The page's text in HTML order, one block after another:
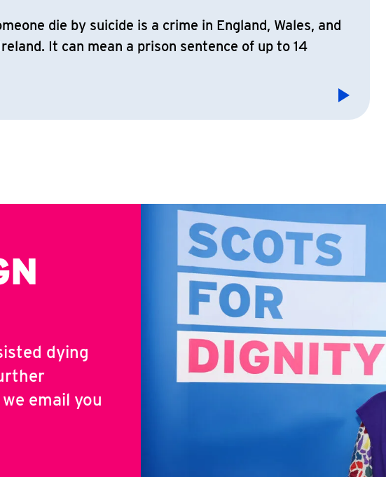
die by suicide is a crime in England, Wales, and
It can mean a prison sentence of up to 14
dying
email you